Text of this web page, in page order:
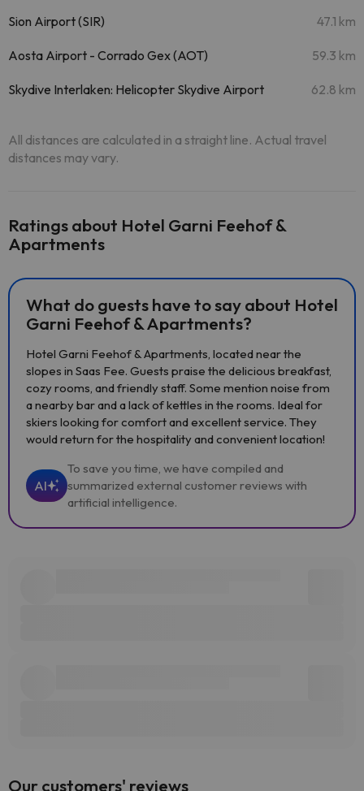
Sion Airport (SIR) 47.1 km
Aosta Airport - Corrado Gex (AOT) 59.3 km
Skydive Interlaken: Helicopter Skydive Airport 62.8 km
All distances are calculated in a straight line. Actual travel
distances may vary.
Ratings about Hotel Garni Feehof &
Apartments
What do guests have to say about Hotel
Garni Feehof & Apartments?
Hotel Garni Feehof & Apartments, located near the
slopes in Saas Fee. Guests praise the delicious breakfast,
cozy rooms, and friendly staff. Some mention noise from
a nearby bar and a lack of kettles in the rooms. Ideal for
skiers looking for comfort and excellent service. They
would return for the hospitality and convenient location!
AI
To save you time, we have compiled and
summarized external customer reviews with
artificial intelligence.
Our customers' reviews